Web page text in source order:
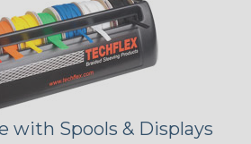
with Spools & Displays